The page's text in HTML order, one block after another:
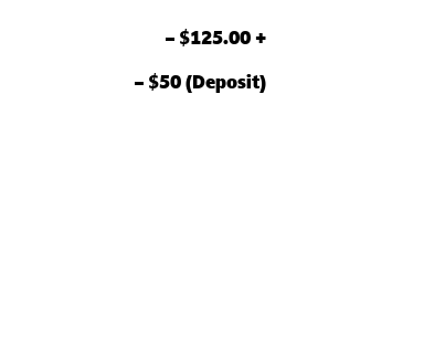
– $125.00 +
– $50 (Deposit)